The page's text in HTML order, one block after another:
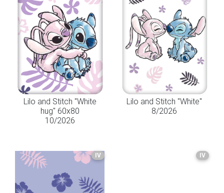
Lilo and Stitch "White
hug" 60x80
10/2026
Lilo and Stitch "White"
8/2026
IV IV